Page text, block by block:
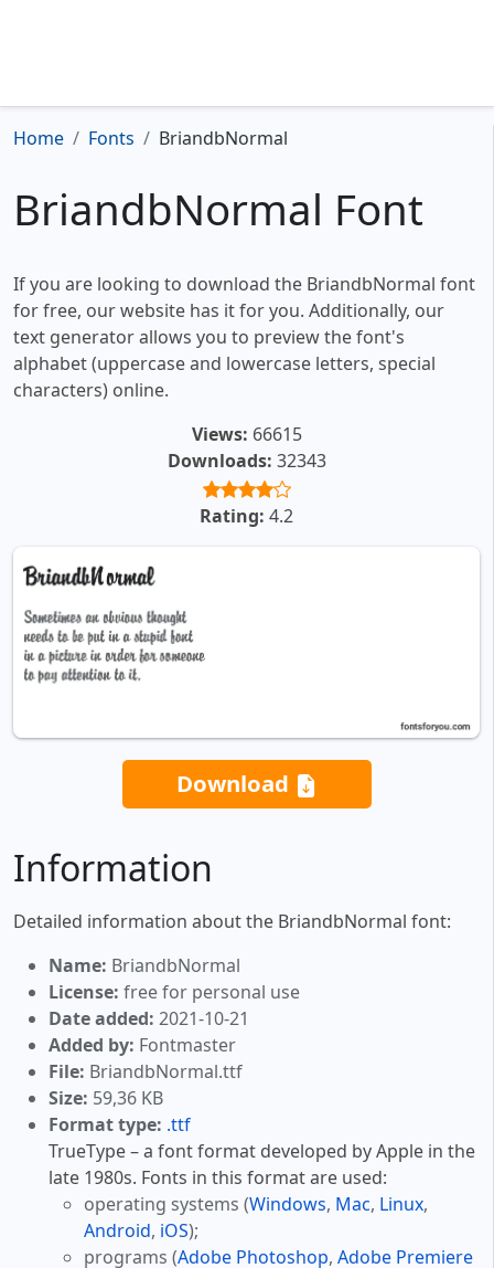
Home Fonts BriandbNormal
BriandbNormal Font
If you are looking to download the BriandbNormal font
for free, our website has it for you. Additionally, our
text generator allows you to preview the font's
alphabet (uppercase and lowercase letters, special
characters) online.
Views: 66615
Downloads: 32343
Rating: 4.2
Download
Information
Detailed information about the BriandbNormal font:
Name: BriandbNormal
License: free for personal use
Date added: 2021-10-21
Added by: Fontmaster
File: BriandbNormal.ttf
Size: 59,36 KB
Format type: .ttf
TrueType – a font format developed by Apple in the
late 1980s. Fonts in this format are used:
operating systems (Windows, Mac, Linux,
Android, iOS);
programs (Adobe Photoshop, Adobe Premiere